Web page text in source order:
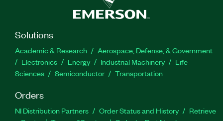
Solutions
Academic & Research
Aerospace, Defense, & Government
Electronics
Energy Industrial Machinery
Life
Sciences
Semiconductor Transportation
Orders
NI Distribution Partners Order Status and History
Retrieve